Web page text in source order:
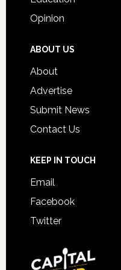
Opinion
ABOUT US
About
Advertise
Submit News
Contact Us
KEEP IN TOUCH
Email
Facebook
Twitter